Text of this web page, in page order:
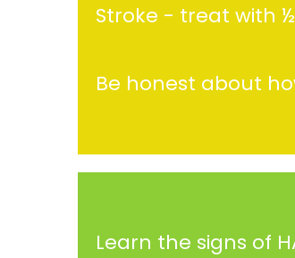
Stroke - treat with
Be honest about
Learn the signs of